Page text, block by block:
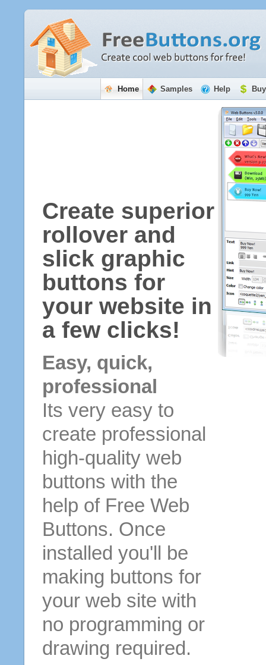
Home Samples Help
Create superior
rollover and
slick graphic
buttons for
your website in
a few clicks!
Easy, quick,
professional
Its very easy to
create professional
high-quality web
buttons with the
help of Free Web
Buttons. Once
installed you'll be
making buttons for
your web site with
no programming or
drawing required.